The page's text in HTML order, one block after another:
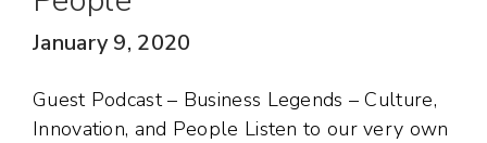
January 9, 2020
Guest Podcast – Business Legends – Culture,
Innovation, and People Listen to our very own